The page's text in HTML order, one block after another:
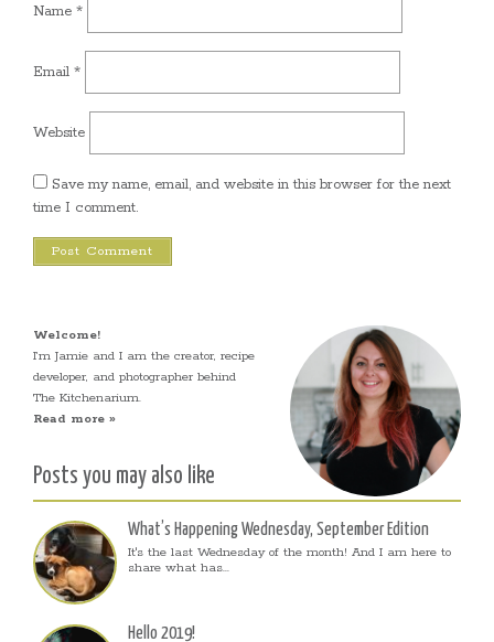
Name *
Email *
Website
Save my name, email, and website in this browser for the next
time I comment.
Welcome!
I’m Jamie and I am the creator, recipe
developer, and photographer behind
The Kitchenarium.
Read more »
Posts you may also like
What’s Happening Wednesday, September Edition
It's the last Wednesday of the month! And I am here to
share what has...
Hello 2019!